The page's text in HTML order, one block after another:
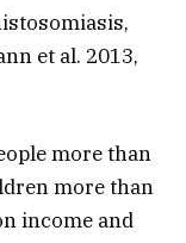
et al. 2013,
more than
more than
income and